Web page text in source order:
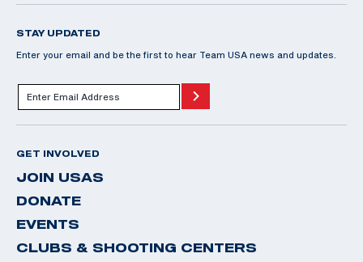
STAY UPDATED
Enter your email and be the first to hear Team USA news and updates.
GET INVOLVED
JOIN USAS
DONATE
EVENTS
CLUBS & SHOOTING CENTERS